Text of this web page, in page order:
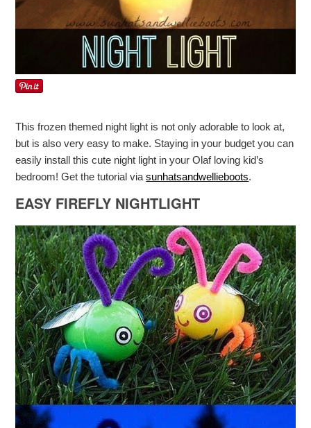
This frozen themed night light is not only adorable to look at,
but is also very easy to make. Staying in your budget you can
easily install this cute night light in your Olaf loving kid’s
bedroom! Get the tutorial viasunhatsandwellieboots.
EASY FIREFLY NIGHTLIGHT